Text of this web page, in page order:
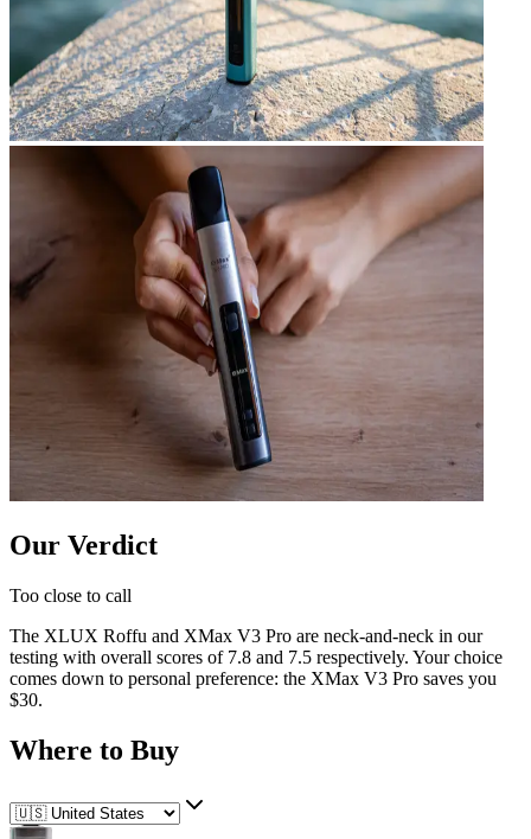
Our Verdict
Too close to call
The XLUX Roffu and XMax V3 Pro are neck-and-neck in our
testing with overall scores of 7.8 and 7.5 respectively. Your choice
comes down to personal preference: the XMax V3 Pro saves you
$30.
Where to Buy